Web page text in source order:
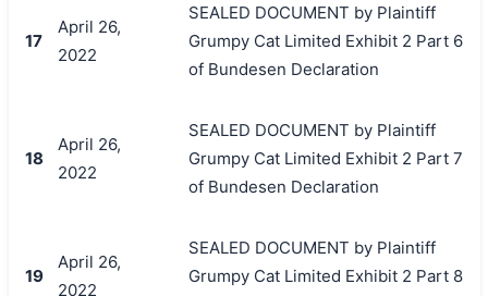
17
April 26,
2022
SEALED DOCUMENT by Plaintiff
Grumpy Cat Limited Exhibit 2 Part 6
of Bundesen Declaration
18
April 26,
2022
SEALED DOCUMENT by Plaintiff
Grumpy Cat Limited Exhibit 2 Part 7
of Bundesen Declaration
19
April 26,
2022
SEALED DOCUMENT by Plaintiff
Grumpy Cat Limited Exhibit 2 Part 8